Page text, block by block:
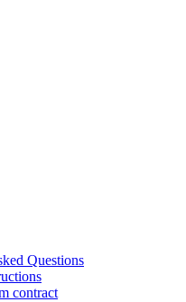
Questions
contract